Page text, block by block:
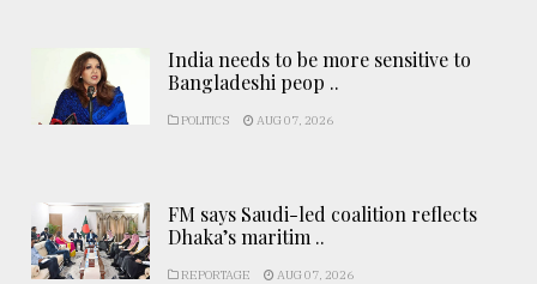
India needs to be more sensitive to
Bangladeshi peop ..
POLITICS AUG 07, 2026
FM says Saudi-led coalition reflects
Dhaka’s maritim ..
REPORTAGE AUG 07, 2026